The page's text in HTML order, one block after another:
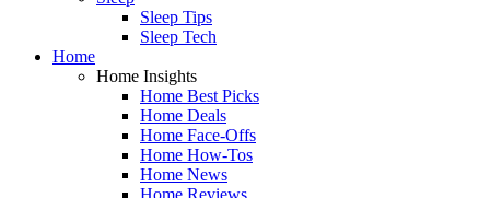
Sleep Tips
Sleep Tech
Home
Home Insights
Home Best Picks
Home Deals
Home Face-Offs
Home How-Tos
Home News
Home Reviews